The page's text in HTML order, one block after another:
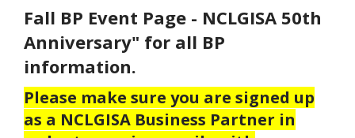
Fall BP Event Page - NCLGISA 50th
Anniversary" for all BP
information.
Please make sure you are signed up
as a NCLGISA Business Partner in